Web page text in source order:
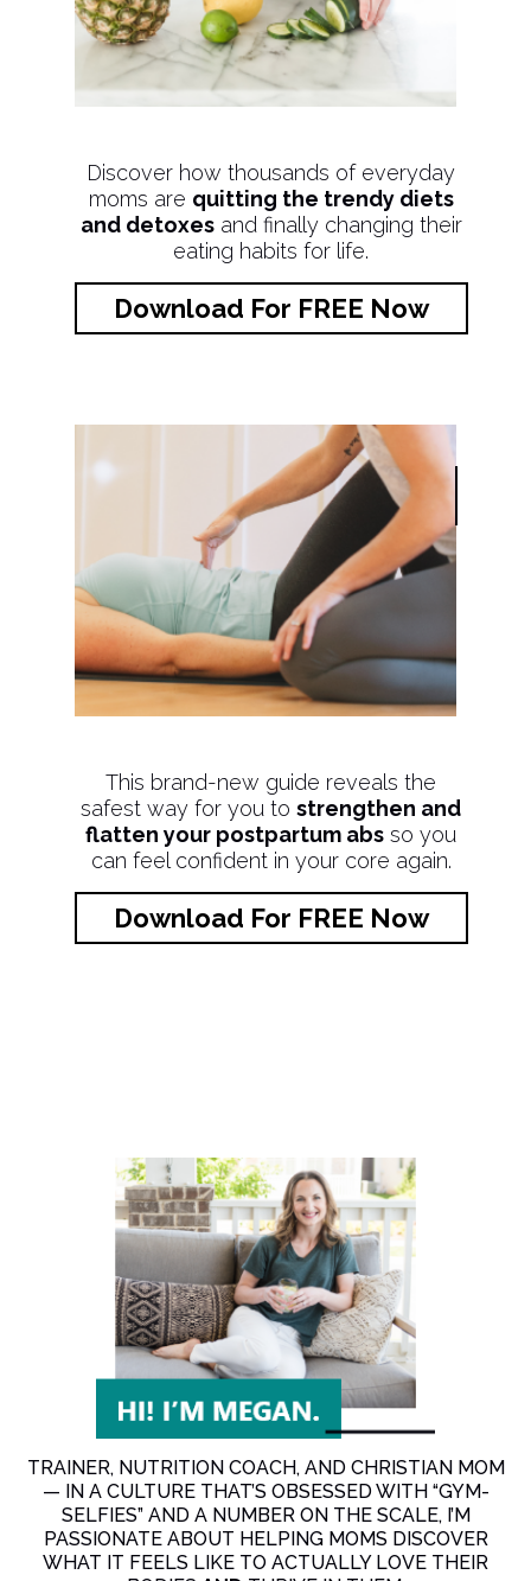
Discover how thousands of everyday
moms are quitting the trendy diets
and detoxesand finally changing their
eating habits for life.
Download For FREE Now
This brand-new guide reveals the
safest way for you tostrengthen and
flatten your postpartum abs so you
can feel confident in your core again.
Download For FREE Now
TRAINER, NUTRITION COACH, AND CHRISTIAN MOM
— IN A CULTURE THAT’S OBSESSED WITH “GYM-
SELFIES” AND A NUMBER ON THE SCALE, I’M
PASSIONATE ABOUT HELPING MOMS DISCOVER
WHAT IT FEELS LIKE TO ACTUALLY LOVE THEIR